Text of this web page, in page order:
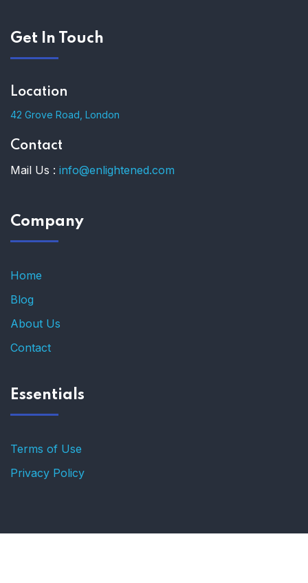
Get In Touch
Location
42 Grove Road, London
Contact
Mail Us : info@enlightened.com
Company
Home
Blog
About Us
Contact
Essentials
Terms of Use
Privacy Policy